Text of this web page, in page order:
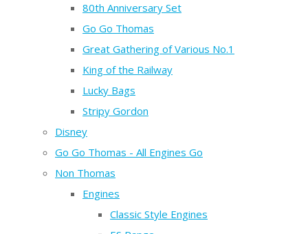
80th Anniversary Set
Go Go Thomas
Great Gathering of Various No.1
King of the Railway
Lucky Bags
Stripy Gordon
Disney
Go Go Thomas - All Engines Go
Non Thomas
Engines
Classic Style Engines